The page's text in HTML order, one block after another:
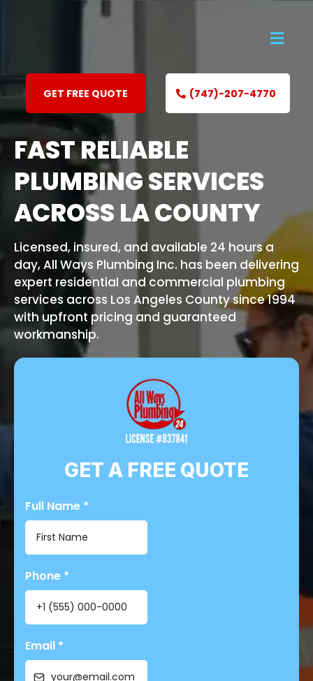
GET FREE QUOTE (747)-207-4770
FAST RELIABLE
PLUMBING SERVICES
ACROSS LA COUNTY
Licensed, insured, and available 24 hours a
day, All Ways Plumbing Inc. has been delivering
expert residential and commercial plumbing
services across Los Angeles County since 1994
with upfront pricing and guaranteed
workmanship.
GET A FREE QUOTE
Full Name *
Phone *
Email *